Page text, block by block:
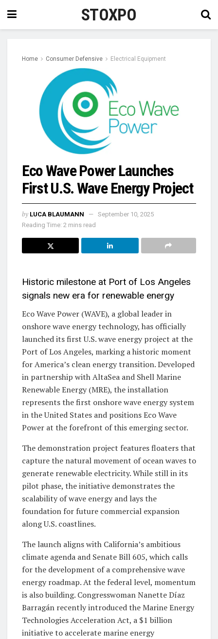
STOXPO
Home Consumer Defensive Electrical Equipment
Eco Wave Power Launches
First U.S. Wave Energy Project
by LUCA BLAUMANN
September 10, 2025
Reading Time: 2 mins read
Historic milestone at Port of Los Angeles
signals new era for renewable energy
Eco Wave Power (WAVE), a global leader in
onshore wave energy technology, has officially
launched its first U.S. wave energy project at the
Port of Los Angeles, marking a historic moment
for America’s clean energy transition. Developed
in partnership with AltaSea and Shell Marine
Renewable Energy (MRE), the installation
represents the first onshore wave energy system
in the United States and positions Eco Wave
Power at the forefront of this emerging sector.
The demonstration project features floaters that
capture the natural movement of ocean waves to
generate renewable electricity. While still in its
pilot phase, the initiative demonstrates the
scalability of wave energy and lays the
foundation for future commercial expansion
along U.S. coastlines.
The launch aligns with California’s ambitious
climate agenda and Senate Bill 605, which calls
for the development of a comprehensive wave
energy roadmap. At the federal level, momentum
is also building. Congresswoman Nanette Díaz
Barragán recently introduced the Marine Energy
Technologies Acceleration Act, a $1 billion
initiative to accelerate marine energy